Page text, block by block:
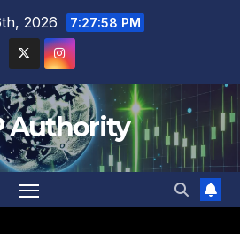
2026 7:27:59 PM
Authority